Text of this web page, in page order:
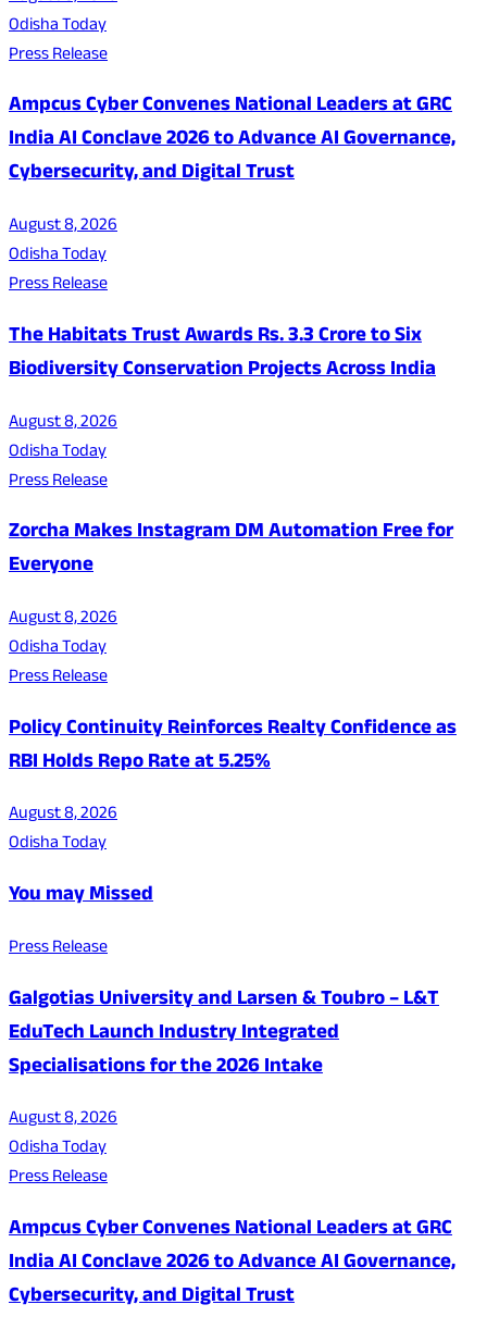
Odisha Today
Press Release
Ampcus Cyber Convenes National Leaders at GRC
India AI Conclave 2026 to Advance AI Governance,
Cybersecurity, and Digital Trust
August 8, 2026
Odisha Today
Press Release
The Habitats Trust Awards Rs. 3.3 Crore to Six
Biodiversity Conservation Projects Across India
August 8, 2026
Odisha Today
Press Release
Zorcha Makes Instagram DM Automation Free for
Everyone
August 8, 2026
Odisha Today
Press Release
Policy Continuity Reinforces Realty Confidence as
RBI Holds Repo Rate at 5.25%
August 8, 2026
Odisha Today
You may Missed
Press Release
Galgotias University and Larsen & Toubro – L&T
EduTech Launch Industry Integrated
Specialisations for the 2026 Intake
August 8, 2026
Odisha Today
Press Release
Ampcus Cyber Convenes National Leaders at GRC
India AI Conclave 2026 to Advance AI Governance,
Cybersecurity, and Digital Trust